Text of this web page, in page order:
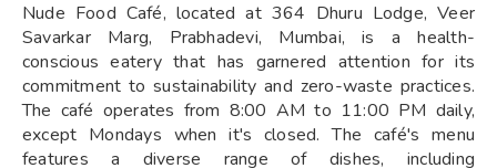
Nude Food Café, located at 364 Dhuru Lodge, Veer
Savarkar Marg, Prabhadevi, Mumbai, is a health-
conscious eatery that has garnered attention for its
commitment to sustainability and zero-waste practices.
The café operates from 8:00 AM to 11:00 PM daily,
except Mondays when it's closed. The café's menu
features a diverse range of dishes, including